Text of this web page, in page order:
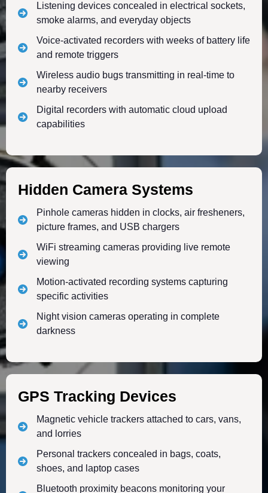
Listening devices concealed in electrical sockets,
smoke alarms, and everyday objects
Voice-activated recorders with weeks of battery life
and remote triggers
Wireless audio bugs transmitting in real-time to
nearby receivers
Digital recorders with automatic cloud upload
capabilities
Hidden Camera Systems
Pinhole cameras hidden in clocks, air fresheners,
picture frames, and USB chargers
WiFi streaming cameras providing live remote
viewing
Motion-activated recording systems capturing
specific activities
Night vision cameras operating in complete
darkness
GPS Tracking Devices
Magnetic vehicle trackers attached to cars, vans,
and lorries
Personal trackers concealed in bags, coats,
shoes, and laptop cases
Bluetooth proximity beacons monitoring your